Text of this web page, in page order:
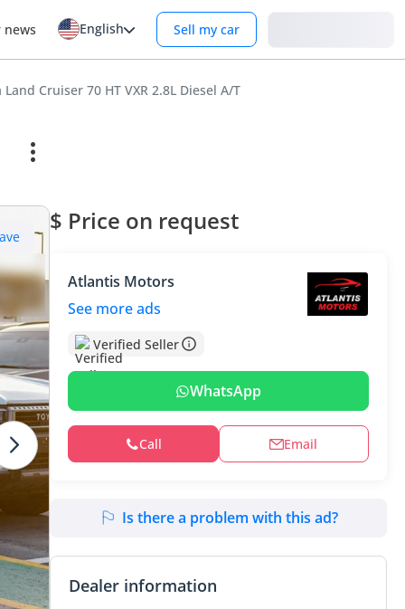
news English Sell my car
Land Cruiser 70 HT VXR 2.8L Diesel A/T
$ Price on request
Atlantis Motors
See more ads
Verified Seller
WhatsApp
Call Email
Is there a problem with this ad?
Dealer information